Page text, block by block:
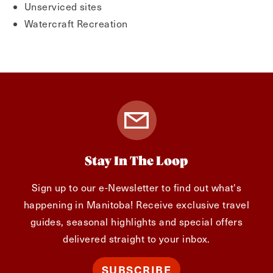
Unserviced sites
Watercraft Recreation
Stay In The Loop
Sign up to our e-Newsletter to find out what's
happening in Manitoba! Receive exclusive travel
guides, seasonal highlights and special offers
delivered straight to your inbox.
SUBSCRIBE